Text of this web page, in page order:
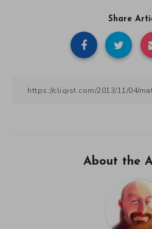
Share
About the